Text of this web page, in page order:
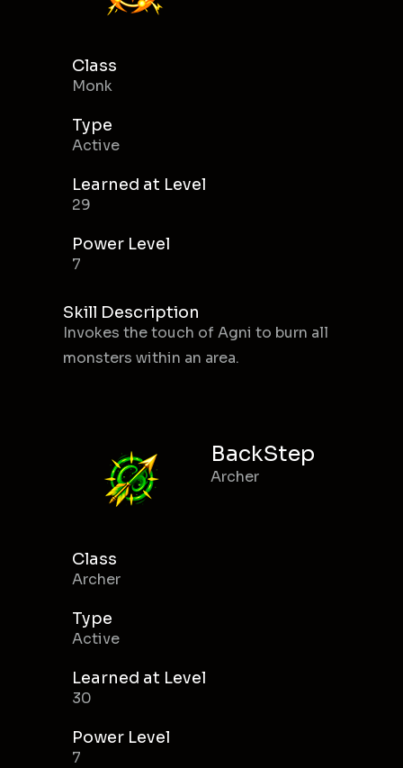
Class
Monk
Type
Active
Learned at Level
29
Power Level
7
Skill Description
Invokes the touch of Agni to burn all
monsters within an area.
BackStep
Archer
Class
Archer
Type
Active
Learned at Level
30
Power Level
7